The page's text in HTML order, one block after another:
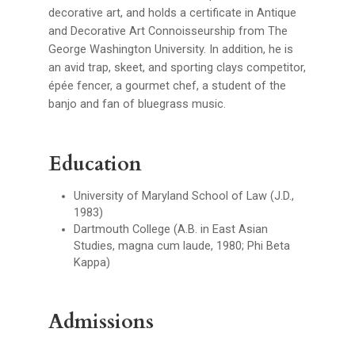
decorative art, and holds a certificate in Antique
and Decorative Art Connoisseurship from The
George Washington University. In addition, he is
an avid trap, skeet, and sporting clays competitor,
épée fencer, a gourmet chef, a student of the
banjo and fan of bluegrass music.
Education
University of Maryland School of Law (J.D.,
1983)
Dartmouth College (A.B. in East Asian
Studies, magna cum laude, 1980; Phi Beta
Kappa)
Admissions